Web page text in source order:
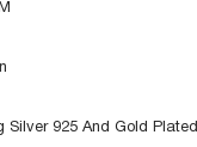
Silver 925 And Gold Plated